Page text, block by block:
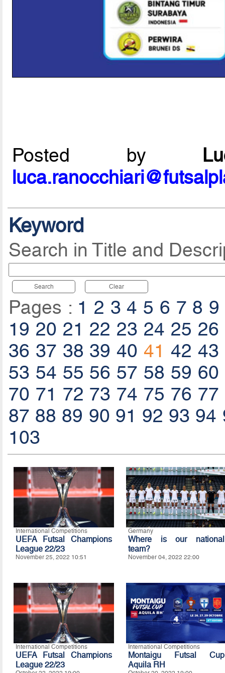
Posted by
Keyword
Search in Title and
Search Clear
Pages : 1 2 3 4 5 6 7 8 9
19 20 21 22 23 24 25 26
36 37 38 39 40 41 42 43
53 54 55 56 57 58 59 60
70 71 72 73 74 75 76 77
87 88 89 90 91 92 93 94
103
International Competitions
UEFA Futsal Champions
League 22/23
November 25, 2022 10:51
Germany
Where is our national
team?
November 04, 2022 22:00
International Competitions
UEFA Futsal Champions
League 22/23
International Competitions
Montaigu Futsal Cup
Aquila RH